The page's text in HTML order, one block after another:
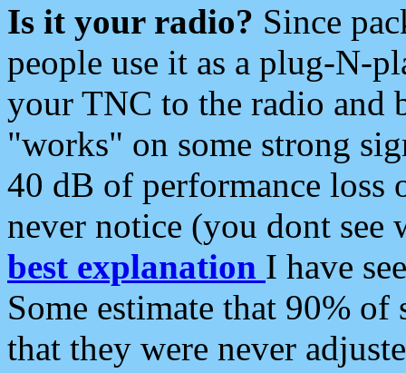
Is it your radio? Since
people use it as a plug-N-
your TNC to the radio and
"works" on some strong
40 dB of performance loss
never notice (you dont see
best explanation I have
Some estimate that 90%
that they were never